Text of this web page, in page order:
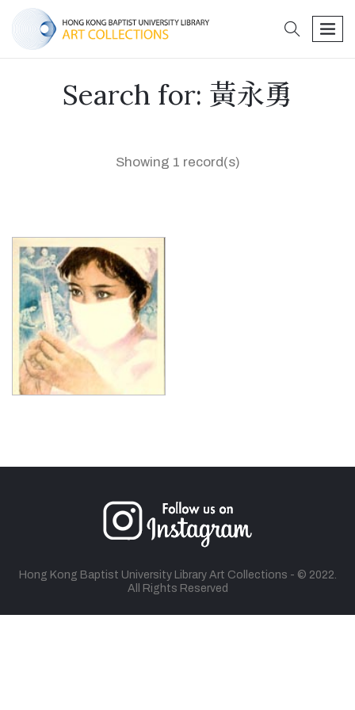
search
Search for: 黃永勇
Showing 1 record(s)
Hong Kong Baptist University Library Art Collections - © 2022.
All Rights Reserved